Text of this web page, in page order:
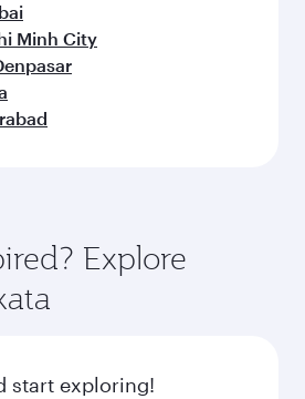
Minh City
Explore
start exploring!